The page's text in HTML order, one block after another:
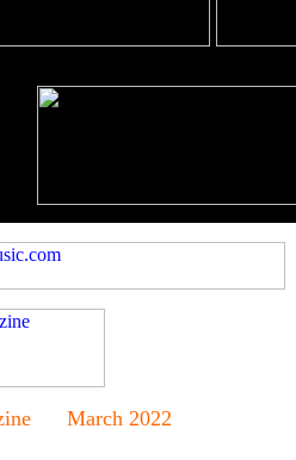
March 2022